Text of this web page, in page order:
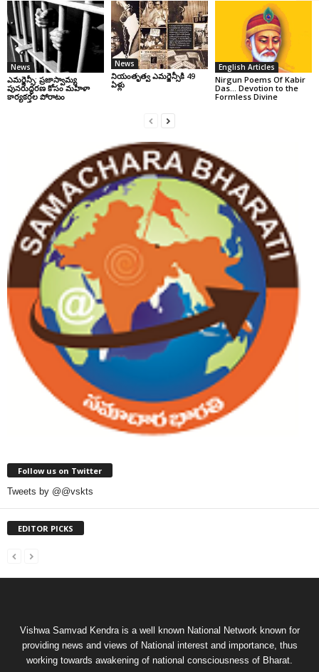
News
ఎమర్జెన్సీ: ప్రజాస్వామ్య
పునరుద్ధరణ కోసం మహిళా
కార్యకర్తల పోరాటం
News
నియంతృత్వ ఎమర్జెన్సీకి 49
ఏళ్లు
English Articles
Nirgun Poems Of Kabir
Das… Devotion to the
Formless Divine
Follow us on Twitter
Tweets by @@vskts
EDITOR PICKS
Vishwa Samvad Kendra is a well known National Network known for
providing news and views of National interest and importance, thus
working towards awakening of national consciousness of Bharat.